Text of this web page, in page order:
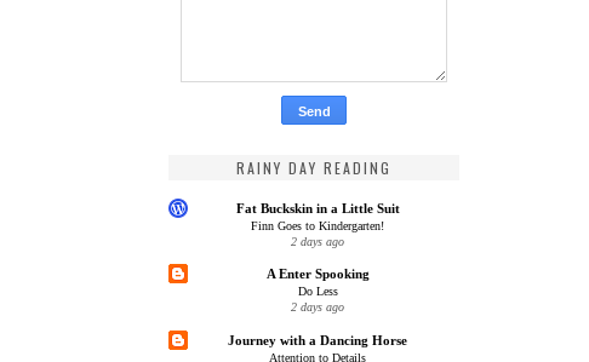
RAINY DAY READING
Fat Buckskin in a Little Suit
Finn Goes to Kindergarten!
2 days ago
A Enter Spooking
Do Less
2 days ago
Journey with a Dancing Horse
Attention to Details